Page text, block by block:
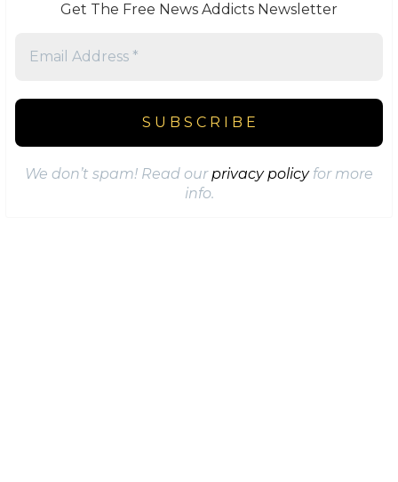
Get The Free News Addicts Newsletter
We don’t spam! Read ourprivacy policyfor more
info.